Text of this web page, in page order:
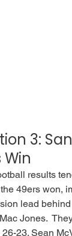
3: San
results
49ers won,
lead
Jones.
23. Sean